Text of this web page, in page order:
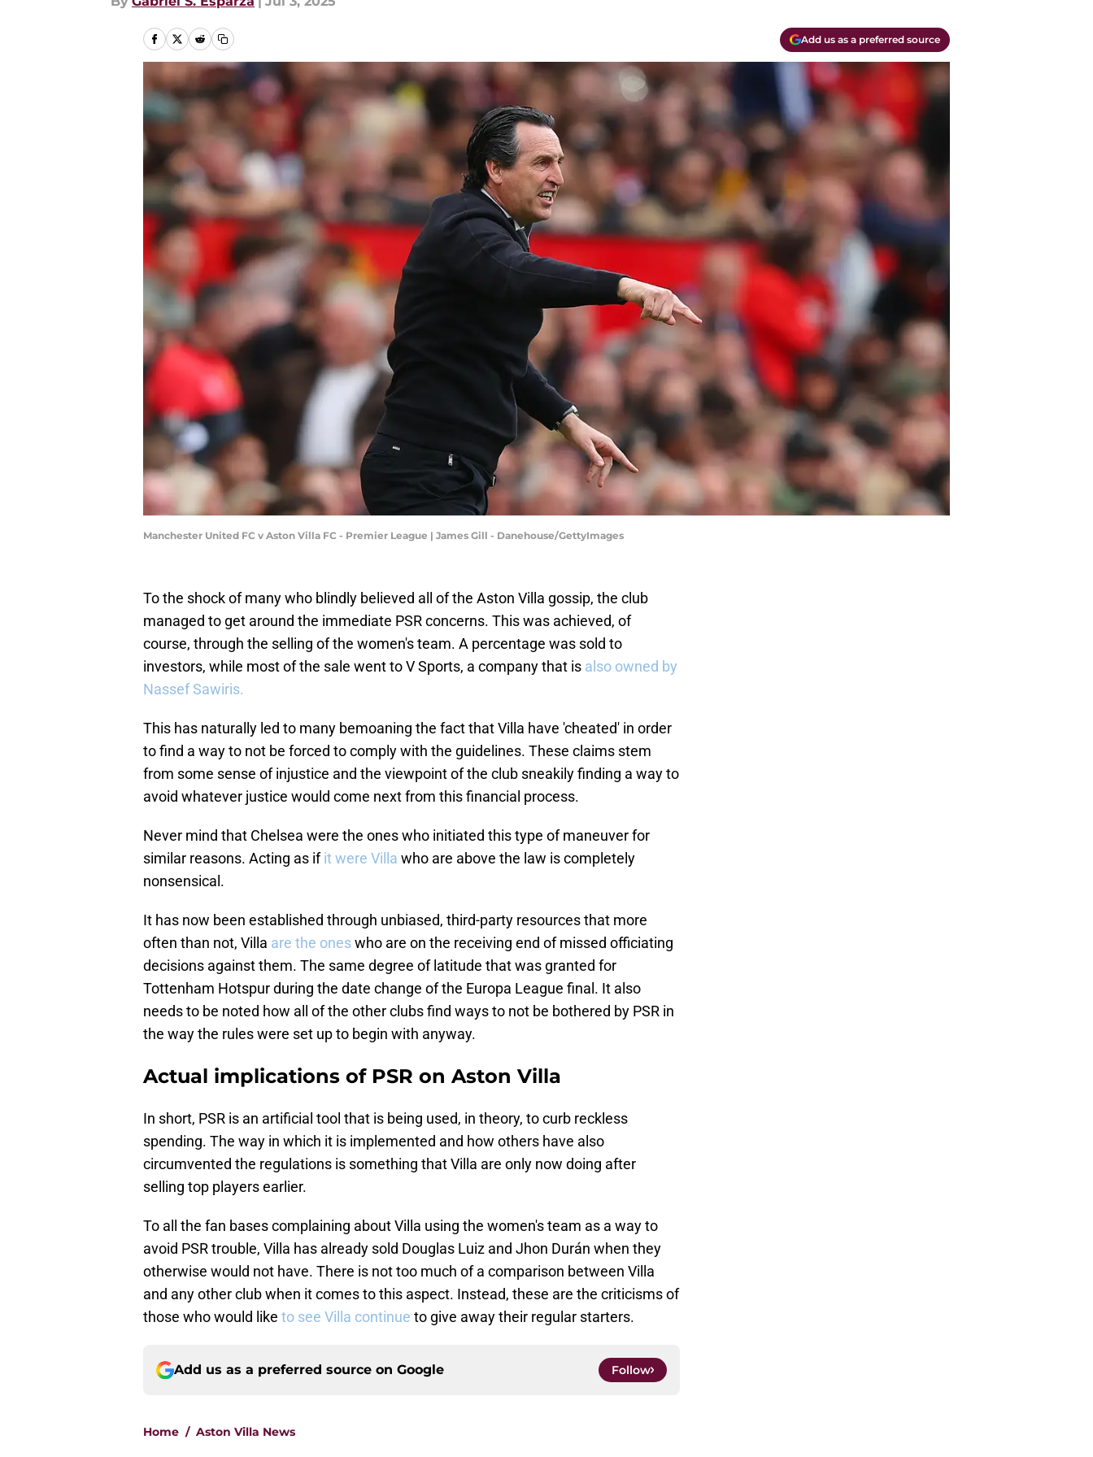
Add us as a preferred source
Manchester United FC v Aston Villa FC - Premier League | James Gill - Danehouse/GettyImages
To the shock of many who blindly believed all of the Aston Villa gossip, the club
managed to get around the immediate PSR concerns. This was achieved, of
course, through the selling of the women's team. A percentage was sold to
investors, while most of the sale went to V Sports, a company that is also owned by
Nassef Sawiris.
This has naturally led to many bemoaning the fact that Villa have 'cheated' in order
to find a way to not be forced to comply with the guidelines. These claims stem
from some sense of injustice and the viewpoint of the club sneakily finding a way to
avoid whatever justice would come next from this financial process.
Never mind that Chelsea were the ones who initiated this type of maneuver for
similar reasons. Acting as ifit were Villa who are above the law is completely
nonsensical.
It has now been established through unbiased, third-party resources that more
often than not, Villa are the oneswho are on the receiving end of missed officiating
decisions against them. The same degree of latitude that was granted for
Tottenham Hotspur during the date change of the Europa League final. It also
needs to be noted how all of the other clubs find ways to not be bothered by PSR in
the way the rules were set up to begin with anyway.
Actual implications of PSR on Aston Villa
In short, PSR is an artificial tool that is being used, in theory, to curb reckless
spending. The way in which it is implemented and how others have also
circumvented the regulations is something that Villa are only now doing after
selling top players earlier.
To all the fan bases complaining about Villa using the women's team as a way to
avoid PSR trouble, Villa has already sold Douglas Luiz and Jhon Durán when they
otherwise would not have. There is not too much of a comparison between Villa
and any other club when it comes to this aspect. Instead, these are the criticisms of
those who would like to see Villa continue to give away their regular starters.
Add us as a preferred source on Google Follow
Home / Aston Villa News